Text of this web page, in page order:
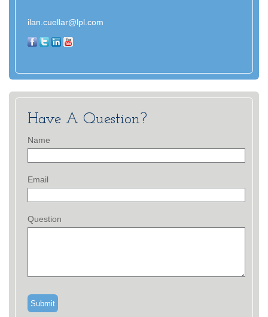
ilan.cuellar@lpl.com
Have A Question?
Name
Email
Question